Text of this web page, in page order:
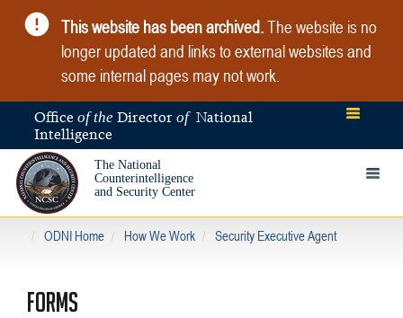
This website has been archived.The website is no
longer updated and links to external websites and
some internal pages may not work.
Office of the Director of National
Intelligence
The National
Counterintelligence
and Security Center
ODNI Home How We Work Security Executive Agent
FORMS